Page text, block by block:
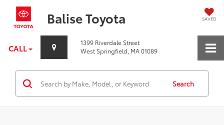
Balise Toyota SAVED
CALL
1399 Riverdale Street
West Springfield, MA 01089
Search